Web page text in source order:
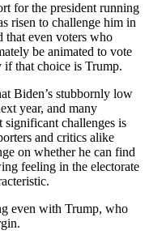
for the president running
risen to challenge him in
that even voters who
be animated to vote
if that choice is Trump.
Biden’s stubbornly low
year, and many
significant challenges is
and critics alike
on whether he can find
feeling in the electorate
even with Trump, who